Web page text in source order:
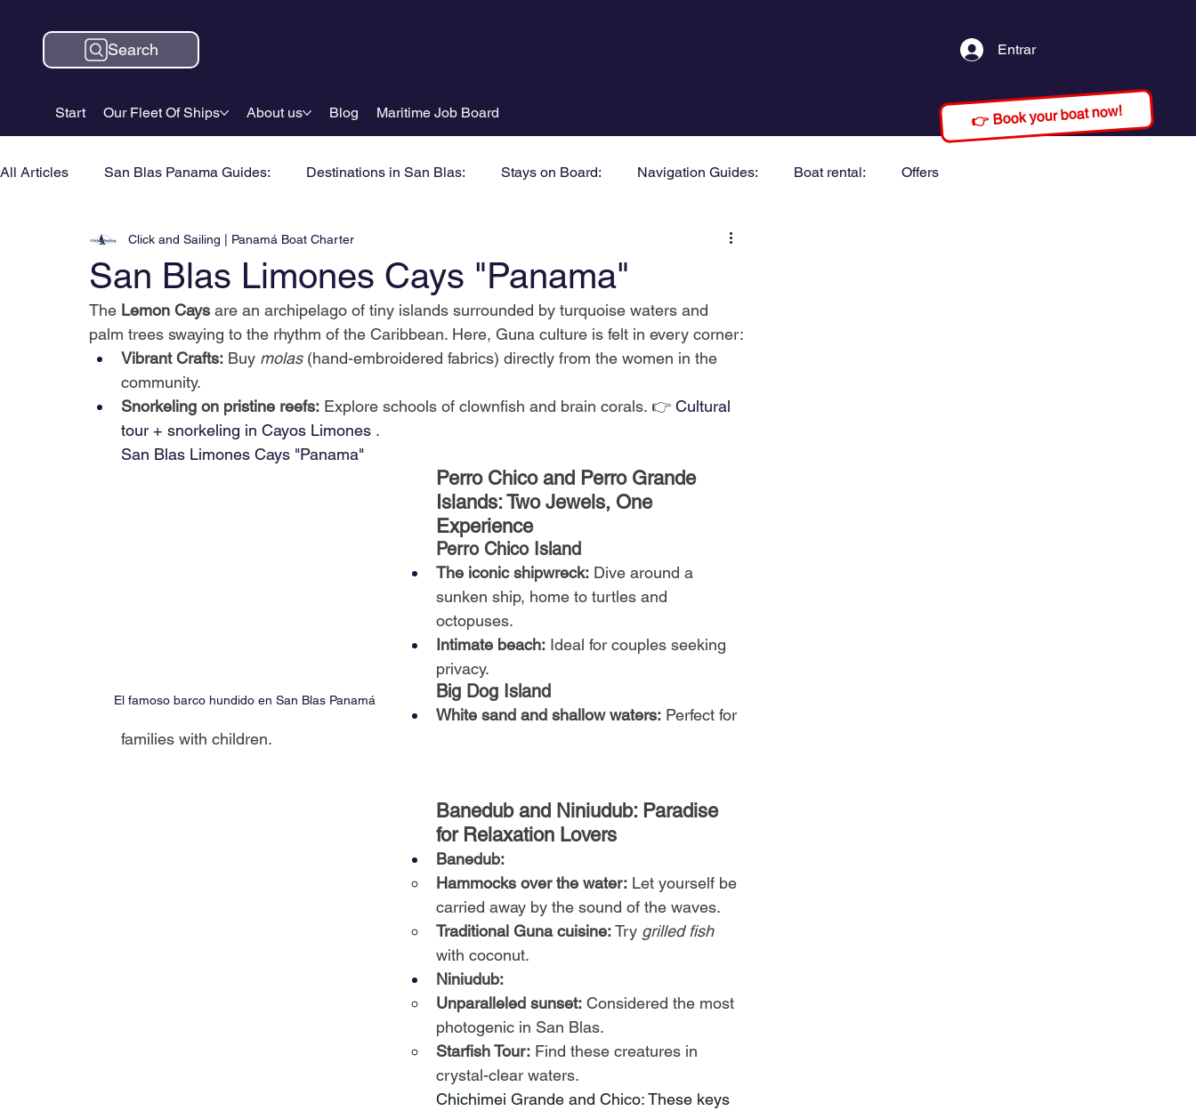
Start Our Fleet Of Ships About us Blog Maritime Job Board
Search Entrar
👉 Book your boat now!
All Articles San Blas Panama Guides: Destinations in San Blas: Stays on Board: Navigation Guides: Boat rental: Offers
San Blas Limones Cays "Panama"
Click and Sailing | Panamá Boat Charter
The Lemon Cays are an archipelago of tiny islands surrounded by turquoise waters and
palm trees swaying to the rhythm of the Caribbean. Here, Guna culture is felt in every corner:
Vibrant Crafts: Buy molas (hand-embroidered fabrics) directly from the women in the
community.
Snorkeling on pristine reefs: Explore schools of clownfish and brain corals. 👉 Cultural
tour + snorkeling in Cayos Limones .
San Blas Limones Cays "Panama"
El famoso barco hundido en San Blas Panamá
Perro Chico and Perro Grande
Islands: Two Jewels, One
Experience
Perro Chico Island
The iconic shipwreck: Dive around a
sunken ship, home to turtles and
octopuses.
Intimate beach: Ideal for couples seeking
privacy.
Big Dog Island
White sand and shallow waters: Perfect for
families with children.
Banedub and Niniudub: Paradise
for Relaxation Lovers
Banedub:
Hammocks over the water: Let yourself be
carried away by the sound of the waves.
Traditional Guna cuisine:Try grilled fish
with coconut.
Niniudub:
Unparalleled sunset: Considered the most
photogenic in San Blas.
Starfish Tour: Find these creatures in
crystal-clear waters.
Chichimei Grande and Chico: These keys